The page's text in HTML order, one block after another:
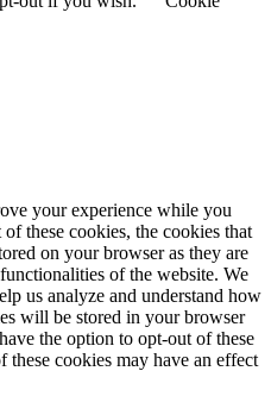
your experience while you
these cookies, the cookies that
on your browser as they are
of the website. We
us analyze and understand how
will be stored in your browser
the option to opt-out of these
cookies may have an effect